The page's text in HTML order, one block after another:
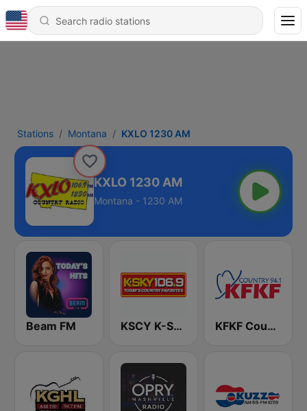
Stations Montana KXLO 1230 AM
KXLO 1230 AM
Montana - 1230 AM
Beam FM KSCY K-Sky Country 106.9 FM KFKF Country 94.1 FM